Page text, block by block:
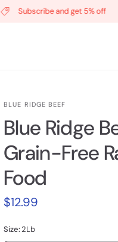
Subscribe and get 5% off
BLUE RIDGE BEEF
Blue Ridge
Grain-Free
Food
$12.99
Size:2Lb